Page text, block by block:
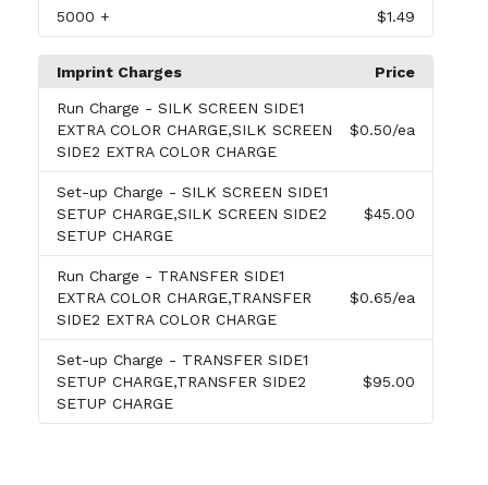
5000 + $1.49
Imprint Charges Price
Run Charge - SILK SCREEN SIDE1
EXTRA COLOR CHARGE,SILK SCREEN
SIDE2 EXTRA COLOR CHARGE
$0.50/ea
Set-up Charge - SILK SCREEN SIDE1
SETUP CHARGE,SILK SCREEN SIDE2
SETUP CHARGE
$45.00
Run Charge - TRANSFER SIDE1
EXTRA COLOR CHARGE,TRANSFER
SIDE2 EXTRA COLOR CHARGE
$0.65/ea
Set-up Charge - TRANSFER SIDE1
SETUP CHARGE,TRANSFER SIDE2
SETUP CHARGE
$95.00